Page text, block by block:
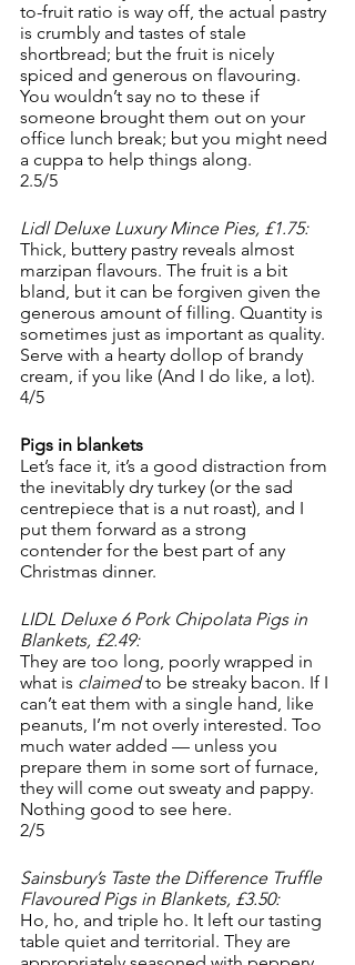
to-fruit ratio is way off, the actual pastry
is crumbly and tastes of stale
shortbread; but the fruit is nicely
spiced and generous on flavouring.
You wouldn’t say no to these if
someone brought them out on your
office lunch break; but you might need
a cuppa to help things along.
2.5/5
Lidl Deluxe Luxury Mince Pies, £1.75:
Thick, buttery pastry reveals almost
marzipan flavours. The fruit is a bit
bland, but it can be forgiven given the
generous amount of filling. Quantity is
sometimes just as important as quality.
Serve with a hearty dollop of brandy
cream, if you like (And I do like, a lot).
4/5
Pigs in blankets
Let’s face it, it’s a good distraction from
the inevitably dry turkey (or the sad
centrepiece that is a nut roast), and I
put them forward as a strong
contender for the best part of any
Christmas dinner.
LIDL Deluxe 6 Pork Chipolata Pigs in
Blankets, £2.49:
They are too long, poorly wrapped in
what is claimed to be streaky bacon. If I
can’t eat them with a single hand, like
peanuts, I’m not overly interested. Too
much water added — unless you
prepare them in some sort of furnace,
they will come out sweaty and pappy.
Nothing good to see here.
2/5
Sainsbury’s Taste the Difference Truffle
Flavoured Pigs in Blankets, £3.50:
Ho, ho, and triple ho. It left our tasting
table quiet and territorial. They are